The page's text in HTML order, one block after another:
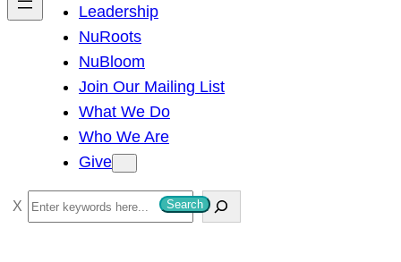
Leadership
NuRoots
NuBloom
Join Our Mailing List
What We Do
Who We Are
Give
S
e
Search